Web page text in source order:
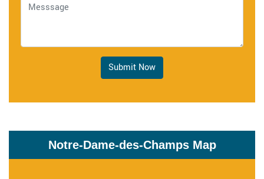
Submit Now
Notre-Dame-des-Champs Map